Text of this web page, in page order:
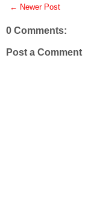
← Newer Post
0 Comments:
Post a Comment